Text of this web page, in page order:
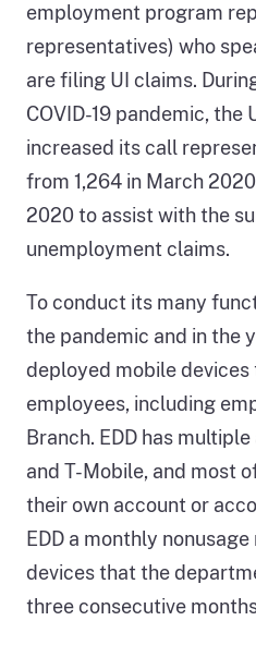
employment program
representatives) who
are filing UI claims.
COVID-19 pandemic, the
increased its call
from 1,264 in March
2020 to assist with the
unemployment claims.
To conduct its many
the pandemic and in the
deployed mobile devices
employees, including
Branch. EDD has
and T-Mobile, and most
their own account or
EDD a monthly
devices that the
three consecutive